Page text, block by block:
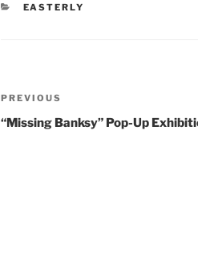
CATEGORIES
EASTERLY
Post
navigation
Previous
Post
PREVIOUS
“Missing Banksy” Pop-Up